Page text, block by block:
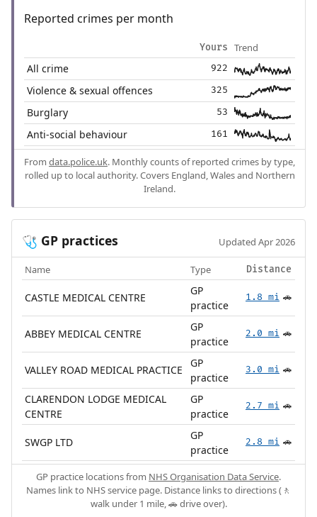
Reported crimes per month
Yours Trend
All crime 922
Violence & sexual offences 325
Burglary 53
Anti-social behaviour 161
From data.police.uk. Monthly counts of reported crimes by type,
rolled up to local authority. Covers England, Wales and Northern
Ireland.
🩺 GP practices Updated Apr 2026
Name Type Distance
CASTLE MEDICAL CENTRE
GP
practice
1.8 mi 🚗
ABBEY MEDICAL CENTRE
GP
practice
2.0 mi 🚗
VALLEY ROAD MEDICAL PRACTICE
GP
practice
3.0 mi 🚗
CLARENDON LODGE MEDICAL
CENTRE
GP
practice
2.7 mi 🚗
SWGP LTD
GP
practice
2.8 mi 🚗
GP practice locations from NHS Organisation Data Service.
Names link to NHS service page. Distance links to directions (🚶
walk under 1 mile, 🚗 drive over).